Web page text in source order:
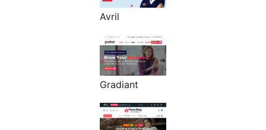
Avril
Gradiant